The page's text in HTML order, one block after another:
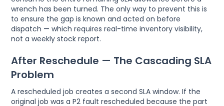
wrench has been turned. The only way to prevent this is
to ensure the gap is known and acted on before
dispatch — which requires real-time inventory visibility,
not a weekly stock report.
After Reschedule — The Cascading SLA
Problem
A rescheduled job creates a second SLA window. If the
original job was a P2 fault rescheduled because the part